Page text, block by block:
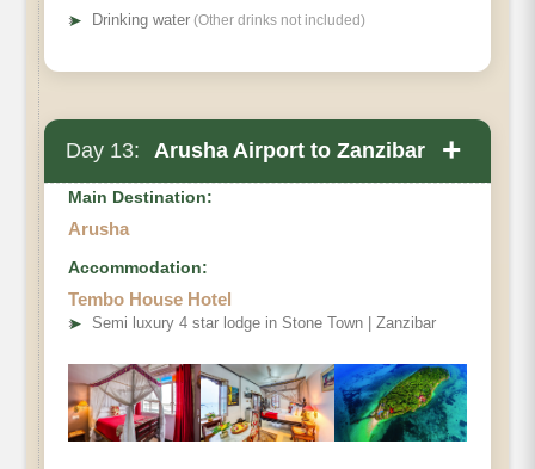
➤ Drinking water (Other drinks not included)
Day 13: Arusha Airport to Zanzibar +
Main Destination:
Arusha
Accommodation:
Tembo House Hotel
➤ Semi luxury 4 star lodge in Stone Town | Zanzibar